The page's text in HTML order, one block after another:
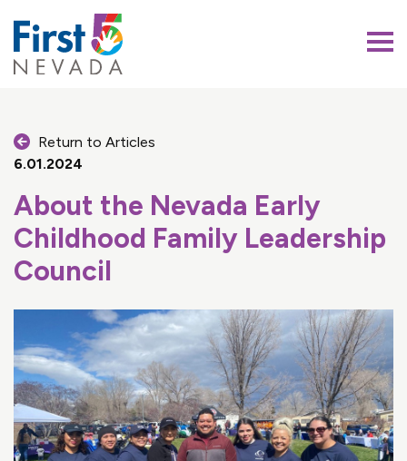
Return to Articles
6.01.2024
About the Nevada Early
Childhood Family Leadership
Council